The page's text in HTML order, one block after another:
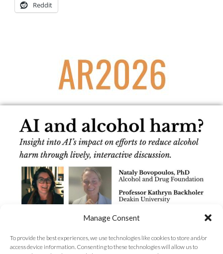
Manage Consent
To provide the best experiences, we use technologies like cookies to store and/or
access device information. Consenting to these technologies will allow us to
Reddit